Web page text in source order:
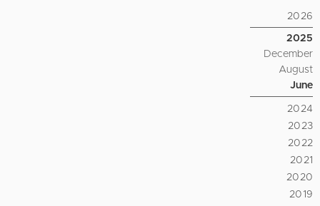
2026
2025
December
August
June
2024
2023
2022
2021
2020
2019